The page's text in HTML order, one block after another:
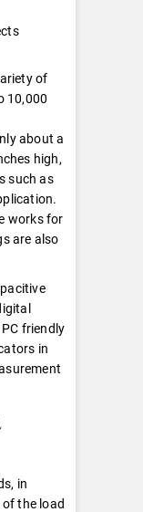
of
10,000
about a
high,
such as
works for
are also
friendly
in
in
the load